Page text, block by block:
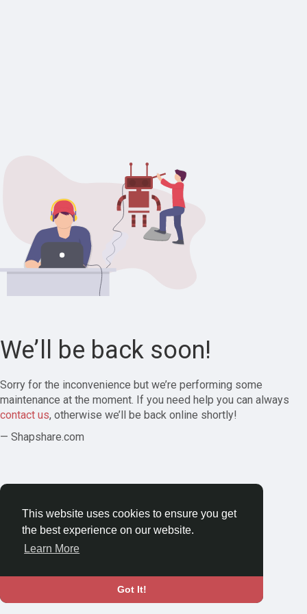
This website uses cookies to ensure you get
the best experience on our website.
Learn More
Got It!
We’ll be back soon!
Sorry for the inconvenience but we’re performing some
maintenance at the moment. If you need help you can always
contact us, otherwise we’ll be back online shortly!
— Shapshare.com